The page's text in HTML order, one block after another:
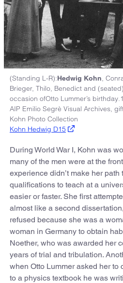
(Standing L-R):Hedwig Kohn,
Brieger, Thilo, Benedict and
occasion ofOtto Lummer’s
AIP Emilio Segrè Visual Archives,
Kohn Photo Collection
Kohn Hedwig D15
During World War I, Kohn was
many of the men were at the
experience didn’t make her
qualifications to teach at a
easier or faster. She first
almost like a second
refused because she was a
woman in Germany to obtain
Noether, who was awarded her
years of trial and tribulation.
when Otto Lummer asked her to
to a physics textbook he was